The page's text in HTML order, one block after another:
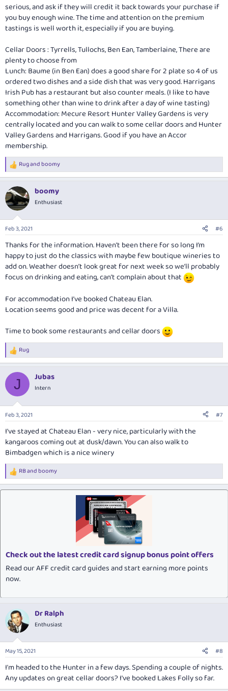
serious, and ask if they will credit it back towards your purchase if
you buy enough wine. The time and attention on the premium
tastings is well worth it, especially if you are buying.
Cellar Doors : Tyrrells, Tullochs, Ben Ean, Tamberlaine, There are
plenty to choose from
Lunch: Baume (in Ben Ean) does a good share for 2 plate so 4 of us
ordered two dishes and a side dish that was very good. Harrigans
Irish Pub has a restaurant but also counter meals. (I like to have
something other than wine to drink after a day of wine tasting)
Accommodation: Mecure Resort Hunter Valley Gardens is very
centrally located and you can walk to some cellar doors and Hunter
Valley Gardens and Harrigans. Good if you have an Accor
membership.
R
e
c
t
i
n
s
:
Rugand boomy
boomy
Enthusiast
Feb 3, 2021 #6
Thanks for the information. Haven’t been there for so long I’m
happy to just do the classics with maybe few boutique wineries to
add on. Weather doesn’t look great for next week so we’ll probably
focus on drinking and eating, can’t complain about that
For accommodation I’ve booked Chateau Elan.
Location seems good and price was decent for a Villa.
Time to book some restaurants and cellar doors
R
e
c
i
n
s
Rug
J Jubas
Intern
Feb 3, 2021 #7
I've stayed at Chateau Elan - very nice, particularly with the
kangaroos coming out at dusk/dawn. You can also walk to
Bimbadgen which is a nice winery
R
e
a
RBand boomy
Check out the latest credit card signup bonus point offers
Read our AFF credit card guides and start earning more points
now.
Dr Ralph
Enthusiast
May 15, 2021 #8
I'm headed to the Hunter in a few days. Spending a couple of nights.
Any updates on great cellar doors? I've booked Lakes Folly so far.